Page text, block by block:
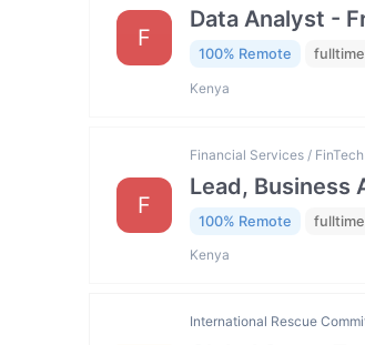
F
Data Analyst -
100% Remote fulltime
Kenya
F
Financial Services /
Lead, Business
100% Remote fulltime
Kenya
International Rescue